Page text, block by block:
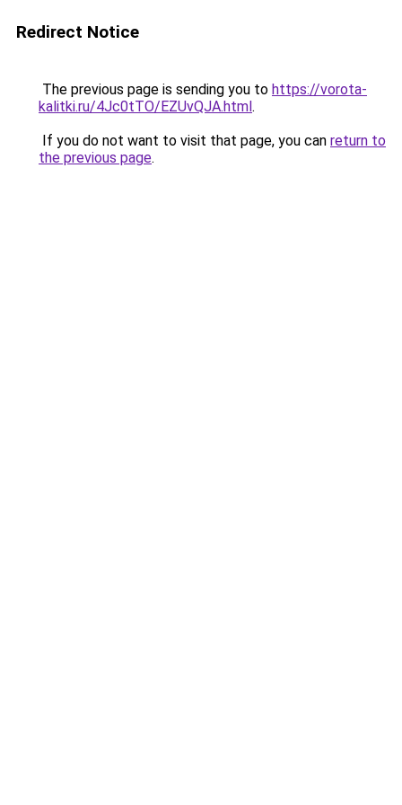
Redirect Notice
The previous page is sending you to https://vorota-
kalitki.ru/4Jc0tTO/EZUvQJA.html.
If you do not want to visit that page, you can return to
the previous page.